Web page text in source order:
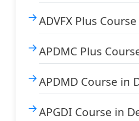
ADVFX Plus
APDMC Plus
APDMD Course in
APGDI Course in